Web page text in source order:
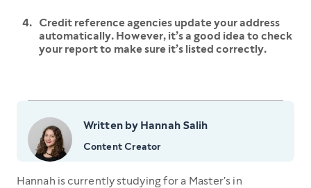
Credit reference agencies update your address
automatically. However, it’s a good idea to check
your report to make sure it’s listed correctly.
Written by Hannah Salih
Content Creator
Hannah is currently studying for a Master's in